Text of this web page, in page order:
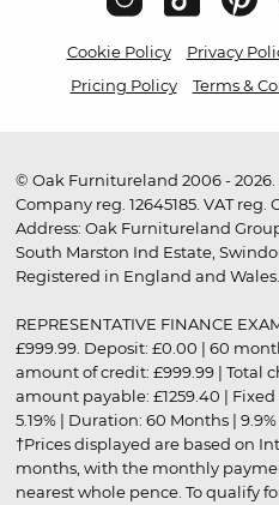
Cookie Policy Privacy
Pricing Policy
Terms &
© Oak Furnitureland 2006 - 2026.
Company reg. 12645185. VAT
Address: Oak Furnitureland
South Marston Ind Estate,
Registered in England and Wales.
REPRESENTATIVE FINANCE
£999.99. Deposit: £0.00 | 60
amount of credit: £999.99 | Total
amount payable: £1259.40 |
5.19% | Duration: 60 Months |
†Prices displayed are based on
months, with the monthly
nearest whole pence. To qualify